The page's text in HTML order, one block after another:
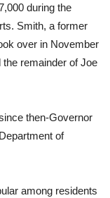
during the
Smith, a former
over in November
the remainder of Joe
then-Governor
of
among residents